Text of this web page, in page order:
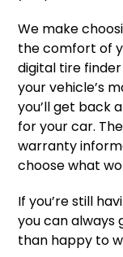
We make
the comfort of
digital tire
your vehicle’s
you’ll get back
for your car.
warranty
choose what
If you’re still
you can always
than happy to